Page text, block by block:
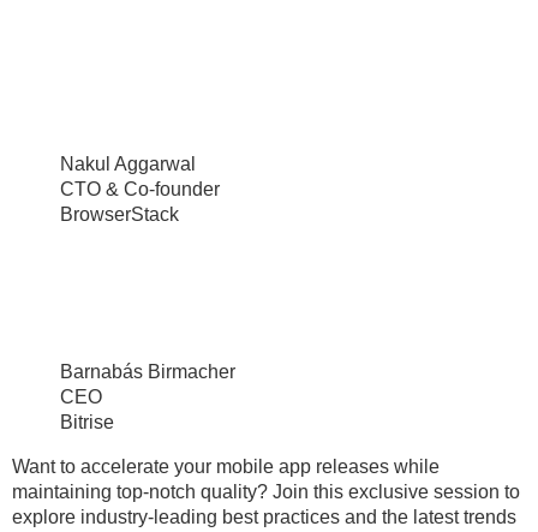
Nakul Aggarwal
CTO & Co-founder
BrowserStack
Barnabás Birmacher
CEO
Bitrise
Want to accelerate your mobile app releases while
maintaining top-notch quality? Join this exclusive session to
explore industry-leading best practices and the latest trends